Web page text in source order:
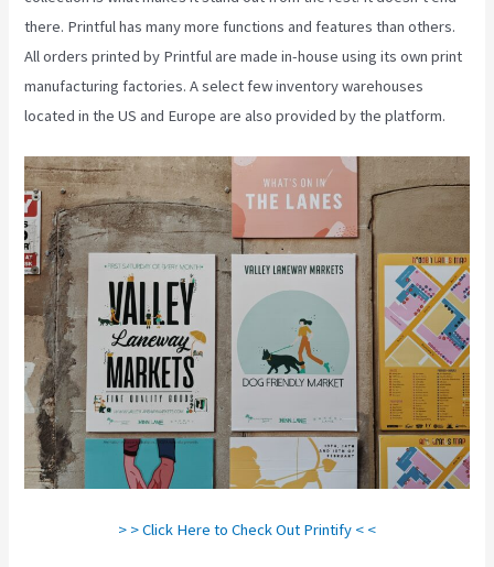
there. Printful has many more functions and features than others.
All orders printed by Printful are made in-house using its own print
manufacturing factories. A select few inventory warehouses
located in the US and Europe are also provided by the platform.
> > Click Here to Check Out Printify < <